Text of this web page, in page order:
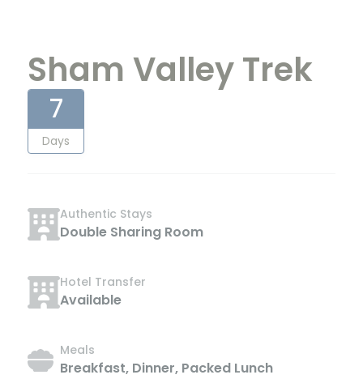
Sham Valley Trek
7
Days
Authentic Stays
Double Sharing Room
Hotel Transfer
Available
Meals
Breakfast, Dinner, Packed Lunch